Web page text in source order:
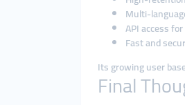
Multi-
API access
Fast and
Its growing user
Final